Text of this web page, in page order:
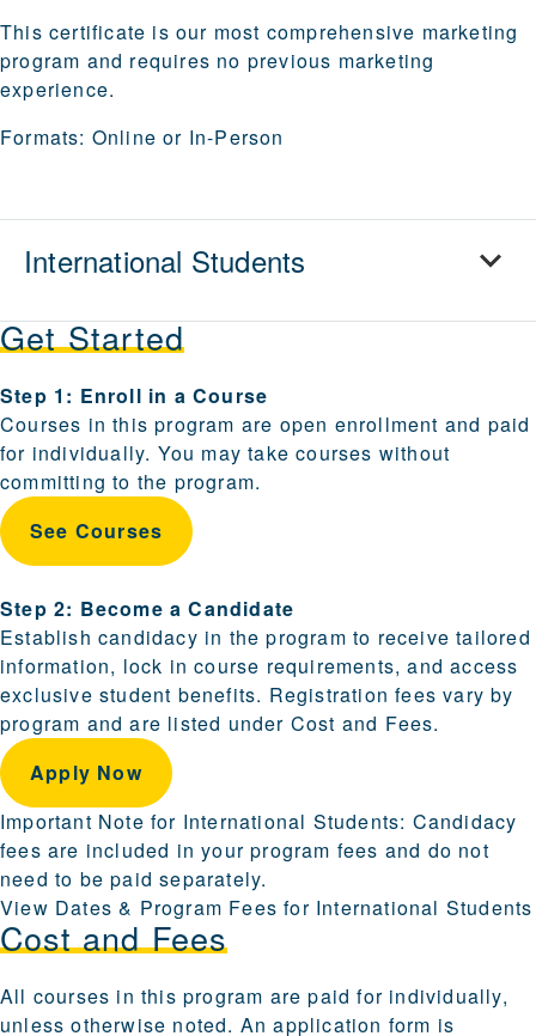
This certificate is our most comprehensive marketing
program and requires no previous marketing
experience.
Formats: Online or In-Person
International Students
Get Started
Steps for enrolling and becoming a candidate are
Step 1: Enroll in a Course
Courses in this program are open enrollment and paid
for individually. You may take courses without
committing to the program.
See Courses
Step 2: Become a Candidate
Establish candidacy in the program to receive tailored
information, lock in course requirements, and access
exclusive student benefits. Registration fees vary by
program and are listed under Cost and Fees.
Apply Now
Important Note for International Students: Candidacy
fees are included in your program fees and do not
need to be paid separately.
View Dates & Program Fees for International Students
Cost and Fees
All courses in this program are paid for individually,
unless otherwise noted. An application form is